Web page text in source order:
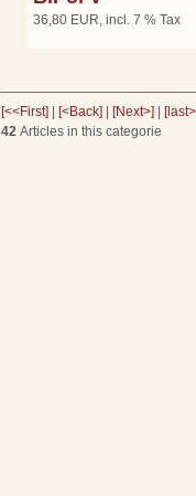
36,80 EUR, incl. 7 % Tax
[<<First] | [<Back] | [Next>] |
42 Articles in this categorie